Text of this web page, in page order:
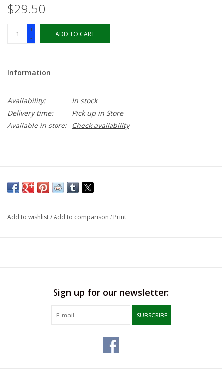
Offers
$29.50
+
-
ADD TO CART
Information
Availability:
In stock
Delivery time:
Pick up in Store
Available in store:
Check availability
Add to wishlist/Add to comparison / Print
Sign up for our newsletter:
SUBSCRIBE